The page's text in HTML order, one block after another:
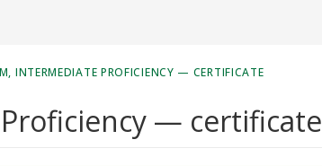
INTERMEDIATE PROFICIENCY — CERTIFICATE
— certificate